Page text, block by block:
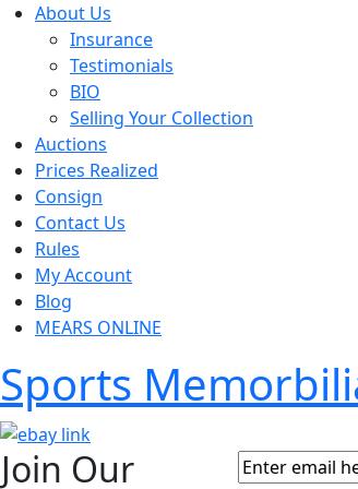
About Us
Insurance
Testimonials
BIO
Selling Your Collection
Auctions
Prices Realized
Consign
Contact Us
Rules
My Account
Blog
MEARS ONLINE
Sports
Join Our